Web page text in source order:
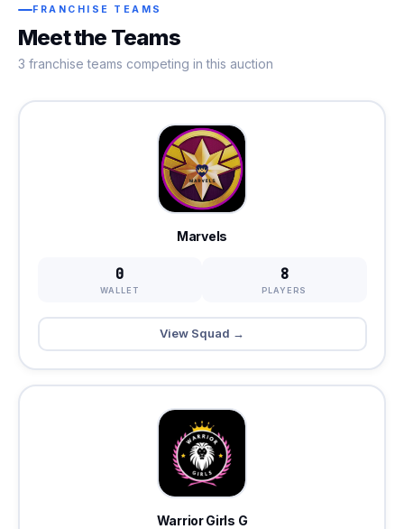
FRANCHISE TEAMS
Meet the Teams
3 franchise teams competing in this auction
Marvels
0
WALLET
8
PLAYERS
View Squad →
Warrior Girls G